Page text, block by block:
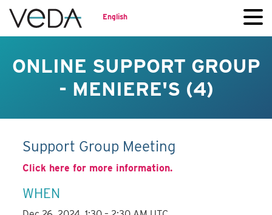
English
ONLINE SUPPORT GROUP
- MENIERE'S (4)
Support Group Meeting
Click here for more information.
WHEN